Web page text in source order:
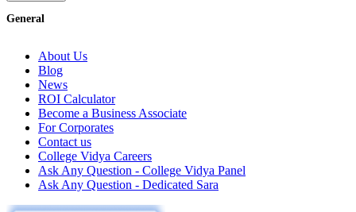
General
About Us
Blog
News
ROI Calculator
Become a Business Associate
For Corporates
Contact us
College Vidya Careers
Ask Any Question - College Vidya Panel
Ask Any Question - Dedicated Sara